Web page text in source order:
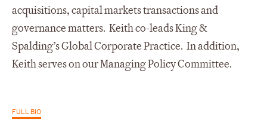
acquisitions, capital markets transactions and
governance matters. Keith co-leads King &
Spalding’s Global Corporate Practice. In addition,
Keith serves on our Managing Policy Committee.
FULL BIO